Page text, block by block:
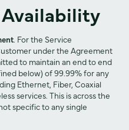
. For the Service
under the Agreement
to maintain an end to end
below) of 99.99% for any
Ethernet, Fiber, Coaxial
services. This is across the
specific to any single